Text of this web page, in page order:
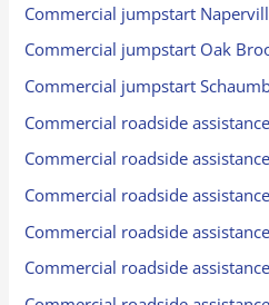
Commercial jumpstart
Commercial jumpstart Oak
Commercial jumpstart
Commercial roadside
Commercial roadside
Commercial roadside
Commercial roadside
Commercial roadside